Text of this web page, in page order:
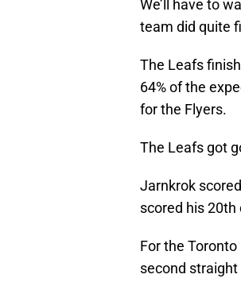
We’ll have to
team did quite
The Leafs
64% of the
for the Flyers.
The Leafs got
Jarnkrok
scored his
For the
second straight